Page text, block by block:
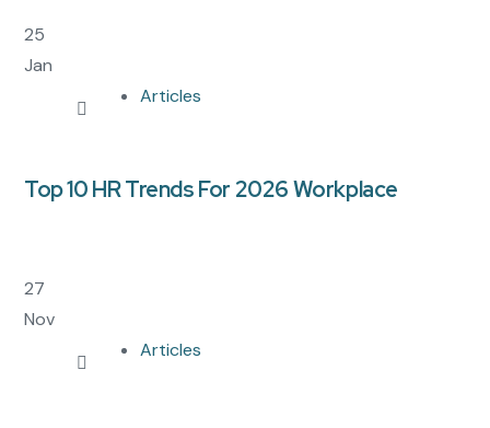
25
Jan
Articles
Top 10 HR Trends For 2026 Workplace
27
Nov
Articles